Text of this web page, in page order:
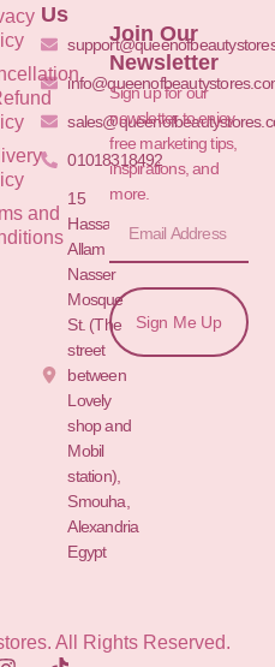
and
Us
01018318492
15
Hassan
Allam St.&
Nasser
Mosque
St. (The
street
between
Lovely
shop and
Mobil
station),
Smouha,
Alexandria
Egypt
Join Our
Newsletter
Sign up for our
newsletter to enjoy
free marketing tips,
inspirations, and
more.
Sign Me Up
All Rights Reserved.